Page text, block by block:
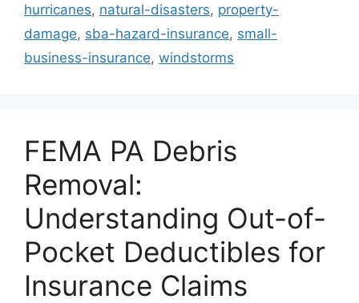
hurricanes, natural-disasters, property-
damage, sba-hazard-insurance, small-
business-insurance, windstorms
FEMA PA Debris
Removal:
Understanding Out-of-
Pocket Deductibles for
Insurance Claims